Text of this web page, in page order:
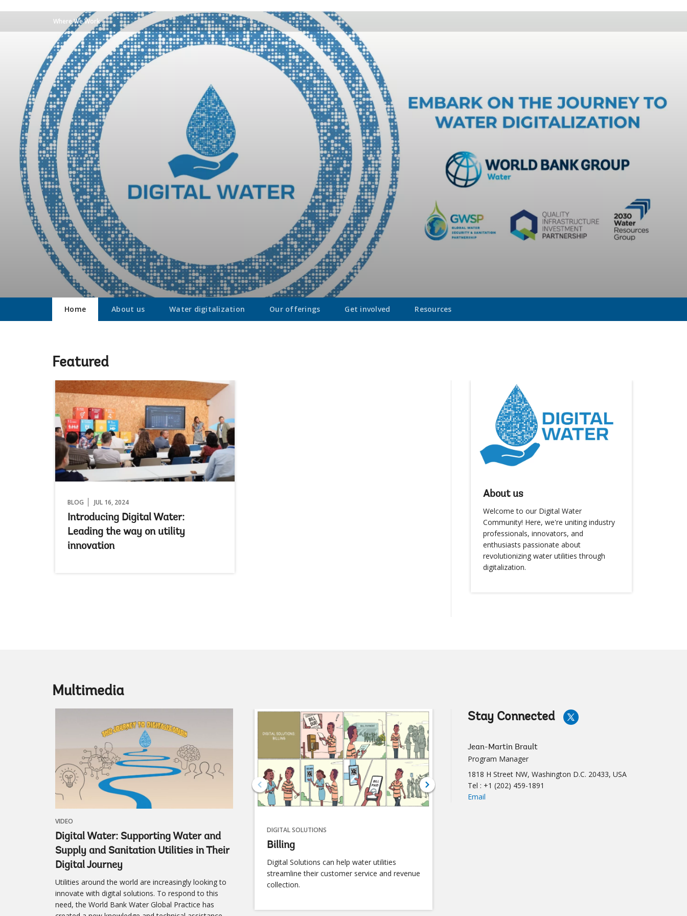
Where We Work
Home About us Water digitalization Our offerings Get involved Resources
Featured
BLOG JUL 16, 2024
Introducing Digital Water:
Leading the way on utility
innovation
Introducing Digital Water: Leading the way on utility innovation
About us
Welcome to our Digital Water
Community! Here, we're uniting industry
professionals, innovators, and
enthusiasts passionate about
revolutionizing water utilities through
digitalization.
Multimedia
VIDEO
Digital Water: Supporting Water and
Supply and Sanitation Utilities in Their
Digital Journey
Utilities around the world are increasingly looking to
innovate with digital solutions. To respond to this
need, the World Bank Water Global Practice has
Digital Water: Supporting Water and Supply and Sanitation Utilities in Their
DIGITAL SOLUTIONS
Billing
Digital Solutions can help water utilities
streamline their customer service and revenue
collection.
Stay Connected
Jean-Martin Brault
Program Manager
1818 H Street NW, Washington D.C. 20433, USA
Tel : +1 (202) 459-1891
Email